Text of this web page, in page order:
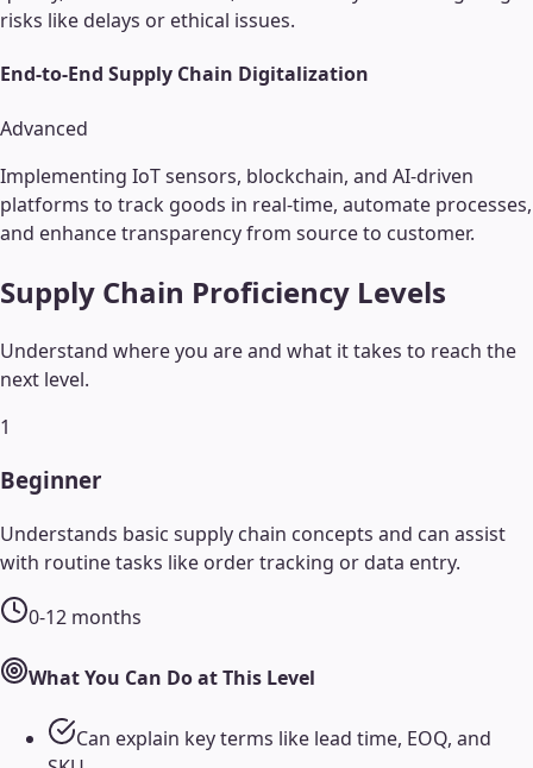
risks like delays or ethical issues.
End-to-End Supply Chain Digitalization
Advanced
Implementing IoT sensors, blockchain, and AI-driven
platforms to track goods in real-time, automate processes,
and enhance transparency from source to customer.
Supply Chain Proficiency Levels
Understand where you are and what it takes to reach the
next level.
1
Beginner
Understands basic supply chain concepts and can assist
with routine tasks like order tracking or data entry.
0-12 months
What You Can Do at This Level
Can explain key terms like lead time, EOQ, and